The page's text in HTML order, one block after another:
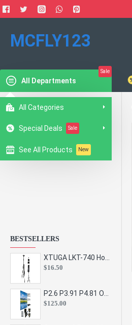
MCFLY123
All Departments
Sale
All Categories
Special Deals Sale
See All Products New
BESTSELLERS
$16.50
$125.00